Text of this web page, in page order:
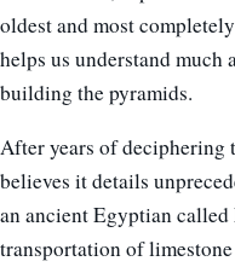
oldest and most
helps us understand much
building the pyramids.
After years of deciphering
believes it details
an ancient Egyptian called
transportation of